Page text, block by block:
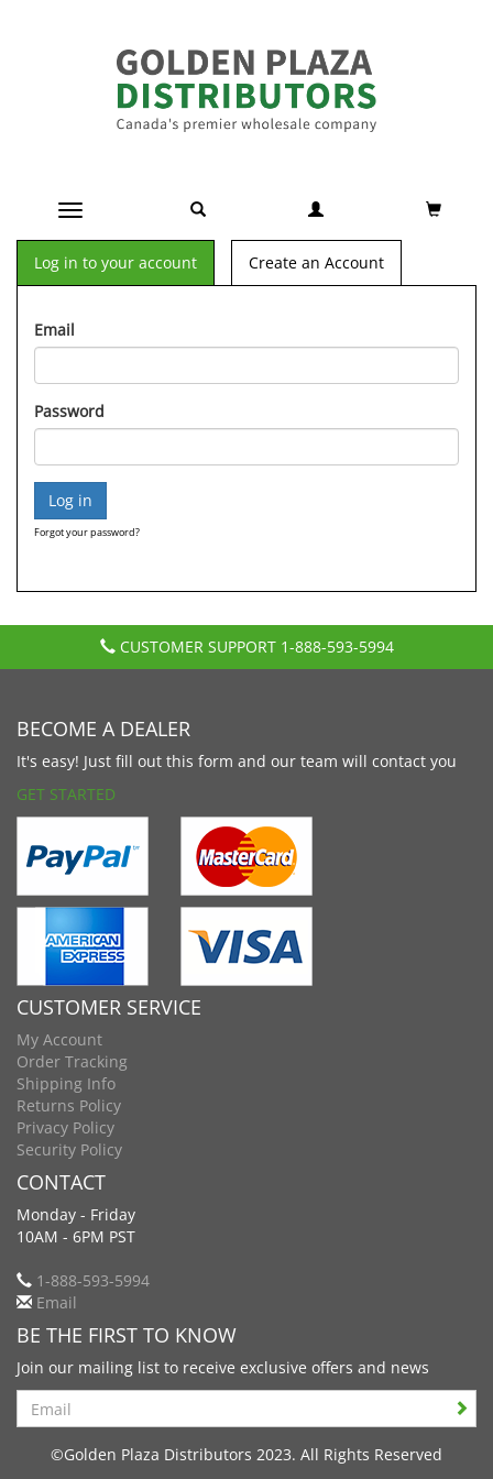
Toggle navigation
Log in to your account Create an Account
Email
Password
Forgot your password?
CUSTOMER SUPPORT 1-888-593-5994
BECOME A DEALER
It's easy! Just fill out this form and our team will contact you
GET STARTED
CUSTOMER SERVICE
My Account
Order Tracking
Shipping Info
Returns Policy
Privacy Policy
Security Policy
CONTACT
Monday - Friday
10AM - 6PM PST
1-888-593-5994
Email
BE THE FIRST TO KNOW
Join our mailing list to receive exclusive offers and news
Search
©Golden Plaza Distributors 2023. All Rights Reserved